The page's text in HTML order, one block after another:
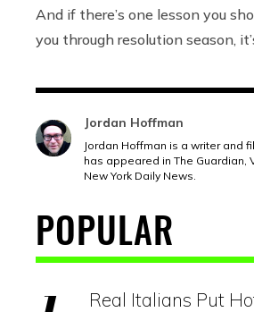
And if there’s one lesson you
you through resolution season,
Jordan Hoffman
Jordan Hoffman is a writer and
has appeared in The Guardian,
New York Daily News.
POPULAR
Real Italians Put